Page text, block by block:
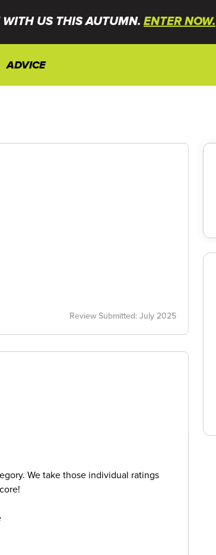
US THIS AUTUMN. ENTER NOW.
ADVICE
Review Submitted: July 2025
We take those individual ratings